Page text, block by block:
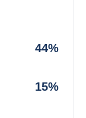
44%
15%